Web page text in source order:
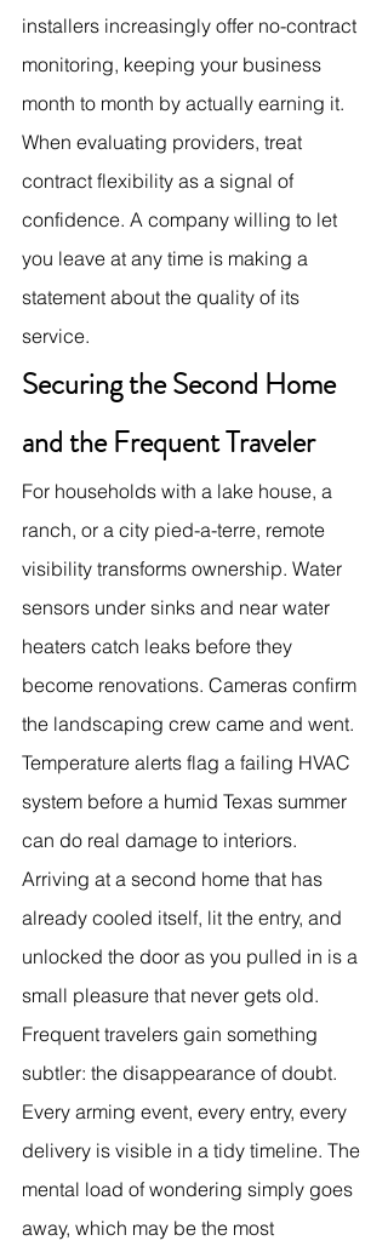
installers increasingly offer no-contract
monitoring, keeping your business
month to month by actually earning it.
When evaluating providers, treat
contract flexibility as a signal of
confidence. A company willing to let
you leave at any time is making a
statement about the quality of its
service.
Securing the Second Home
and the Frequent Traveler
For households with a lake house, a
ranch, or a city pied-a-terre, remote
visibility transforms ownership. Water
sensors under sinks and near water
heaters catch leaks before they
become renovations. Cameras confirm
the landscaping crew came and went.
Temperature alerts flag a failing HVAC
system before a humid Texas summer
can do real damage to interiors.
Arriving at a second home that has
already cooled itself, lit the entry, and
unlocked the door as you pulled in is a
small pleasure that never gets old.
Frequent travelers gain something
subtler: the disappearance of doubt.
Every arming event, every entry, every
delivery is visible in a tidy timeline. The
mental load of wondering simply goes
away, which may be the most